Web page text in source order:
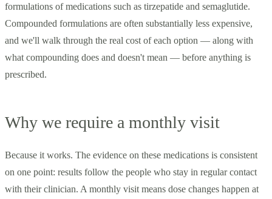
formulations of medications such as tirzepatide and semaglutide.
Compounded formulations are often substantially less expensive,
and we'll walk through the real cost of each option — along with
what compounding does and doesn't mean — before anything is
prescribed.
Why we require a monthly visit
Because it works. The evidence on these medications is consistent
on one point: results follow the people who stay in regular contact
with their clinician. A monthly visit means dose changes happen at